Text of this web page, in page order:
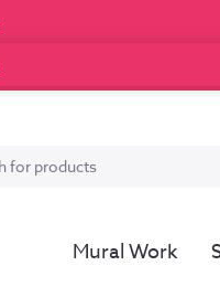
Mural Work